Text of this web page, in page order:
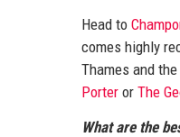
Head to
comes highly
Thames and
Porter or The
What are the